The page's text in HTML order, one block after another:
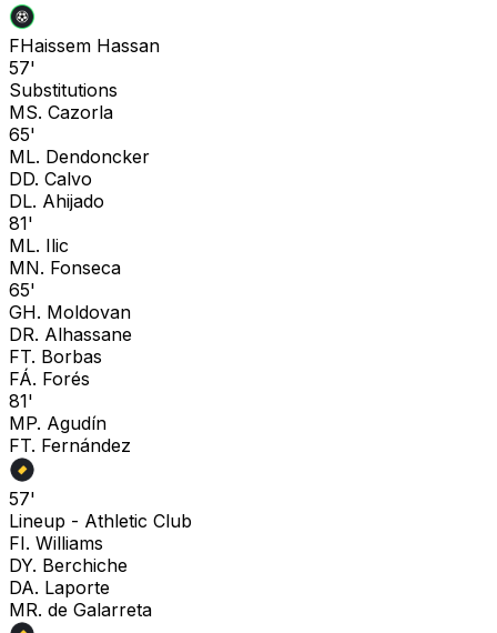
FHaissem Hassan
57'
Substitutions
MS. Cazorla
65'
ML. Dendoncker
DD. Calvo
DL. Ahijado
81'
ML. Ilic
MN. Fonseca
65'
GH. Moldovan
DR. Alhassane
FT. Borbas
FÁ. Forés
81'
MP. Agudín
FT. Fernández
57'
Lineup - Athletic Club
FI. Williams
DY. Berchiche
DA. Laporte
MR. de Galarreta